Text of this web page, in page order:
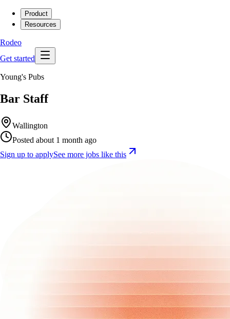
Product
Resources
Rodeo
Get started
Young's Pubs
Bar Staff
Wallington
Posted about 1 month ago
Sign up to applySee more jobs like this